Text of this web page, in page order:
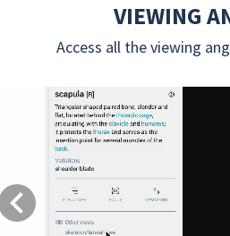
VIEWING
Access all the viewing
Previous